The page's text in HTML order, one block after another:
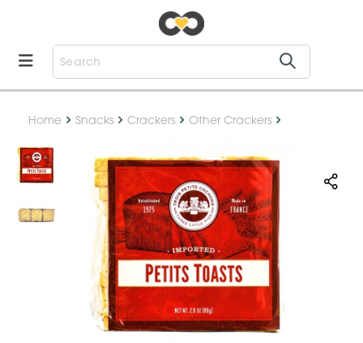
Home Snacks Crackers Other Crackers